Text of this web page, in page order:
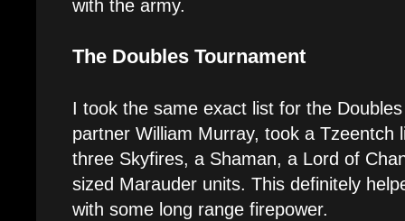
with the army.
The Doubles Tournament
I took the same exact list for the
partner William Murray, took a Tzeentch
three Skyfires, a Shaman, a Lord of
sized Marauder units. This definitely
with some long range firepower.